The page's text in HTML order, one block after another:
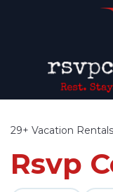
29+ Vacation
Rsvp